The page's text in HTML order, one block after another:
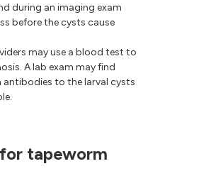
during an imaging exam
before the cysts cause
may use a blood test to
A lab exam may find
antibodies to the larval cysts
tapeworm